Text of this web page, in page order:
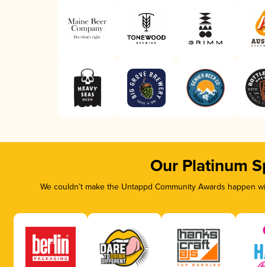
Our Platinum
We couldn’t make the Untappd Community Awards